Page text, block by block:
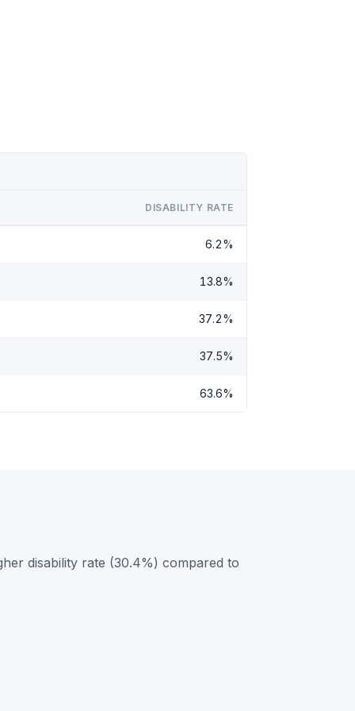
DISABILITY RATE
6.2%
13.8%
37.2%
37.5%
63.6%
disability rate (30.4%) compared to